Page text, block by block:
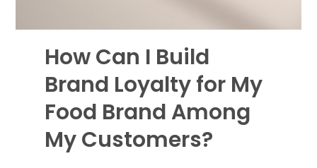
How Can I Build
Brand Loyalty for My
Food Brand Among
My Customers?